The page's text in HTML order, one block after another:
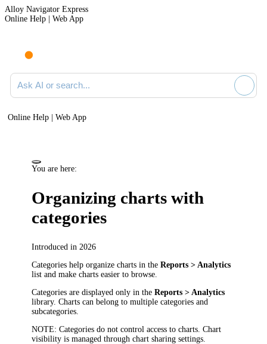
Alloy Navigator Express
Online Help | Web App
Ask AI or search documentation
Online Help | Web App
You are here:
Organizing charts with
categories
Introduced in 2026
Categories help organize charts in theReports > Analytics
list and make charts easier to browse.
Categories are displayed only in theReports > Analytics
library. Charts can belong to multiple categories and
subcategories.
NOTE: Categories do not control access to charts. Chart
visibility is managed through chart sharing settings.